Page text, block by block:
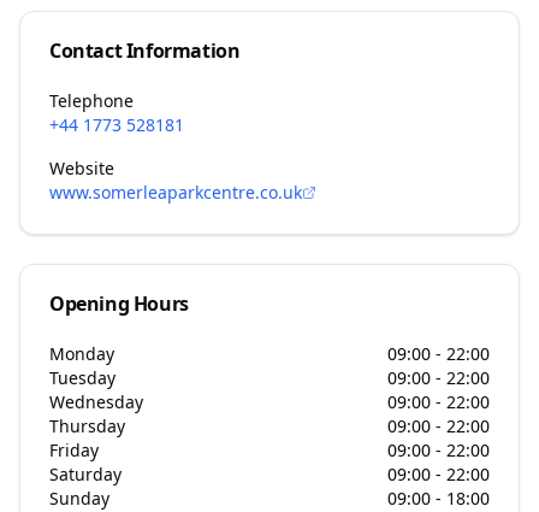
Contact Information
Telephone
+44 1773 528181
Website
www.somerleaparkcentre.co.uk
Opening Hours
Monday
09:00 - 22:00
Tuesday
09:00 - 22:00
Wednesday
09:00 - 22:00
Thursday
09:00 - 22:00
Friday
09:00 - 22:00
Saturday
09:00 - 22:00
Sunday
09:00 - 18:00